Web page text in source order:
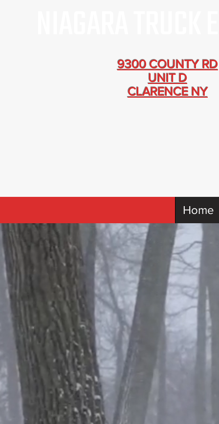
9300 COUNTY RD
UNIT D
CLARENCE NY
Home
what
these